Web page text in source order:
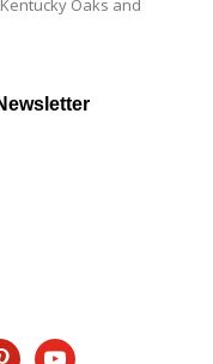
Oaks and
youtube